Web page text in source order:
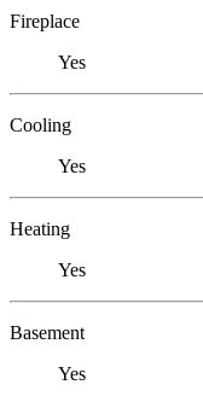
Fireplace
Yes
Cooling
Yes
Heating
Yes
Basement
Yes